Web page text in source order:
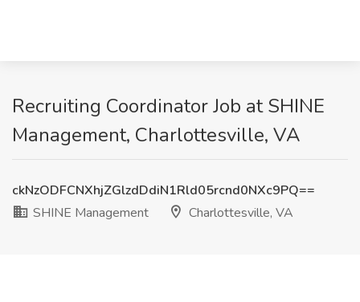
Recruiting Coordinator Job at SHINE
Management, Charlottesville, VA
ckNzODFCNXhjZGlzdDdiN1Rld05rcnd0NXc9PQ==
SHINE Management
Charlottesville, VA